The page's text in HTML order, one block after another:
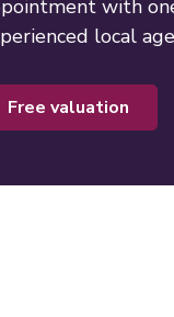
with
local
free valuation